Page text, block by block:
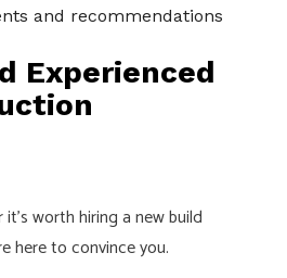
and recommendations
Experienced
worth hiring a new build
here to convince you.